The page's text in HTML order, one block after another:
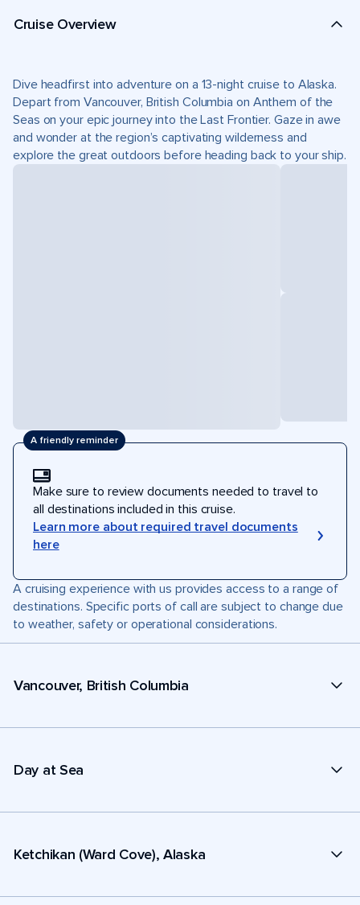
Cruise Overview
Dive headfirst into adventure on a 13-night cruise to Alaska.
Depart from Vancouver, British Columbia on Anthem of the
Seas on your epic journey into the Last Frontier. Gaze in awe
and wonder at the region’s captivating wilderness and
explore the great outdoors before heading back to your ship.
A friendly reminder
Make sure to review documents needed to travel to
all destinations included in this cruise.
Learn more about required travel documents
here
A cruising experience with us provides access to a range of
destinations. Specific ports of call are subject to change due
to weather, safety or operational considerations.
Vancouver, British Columbia
Day at Sea
Ketchikan (Ward Cove), Alaska